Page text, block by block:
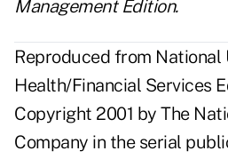
Management Edition.
Reproduced from
Health/Financial Services
Copyright 2001 by The
Company in the serial